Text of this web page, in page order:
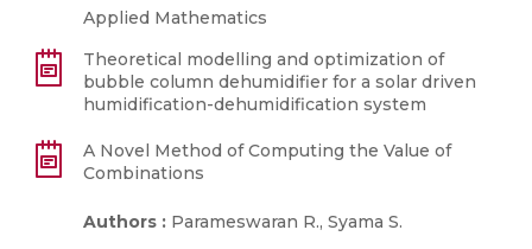
Applied Mathematics
Theoretical modelling and optimization of
bubble column dehumidifier for a solar driven
humidification-dehumidification system
A Novel Method of Computing the Value of
Combinations
Authors : Parameswaran R., Syama S.